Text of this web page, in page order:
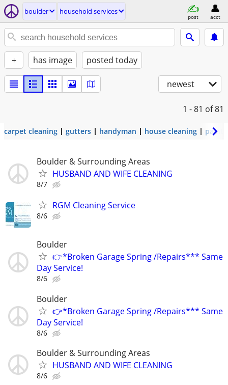
boulder household services
post acct
+ has image posted today
newest
1 - 81 of 81
carpet cleaning gutters handyman house cleaning
Boulder & Surrounding Areas
HUSBAND AND WIFE CLEANING
8/7
RGM Cleaning Service
8/6
Boulder
👉*Broken Garage Spring /Repairs*** Same
Day Service!
8/6
Boulder
👉*Broken Garage Spring /Repairs*** Same
Day Service!
8/6
Boulder & Surrounding Areas
HUSBAND AND WIFE CLEANING
8/6